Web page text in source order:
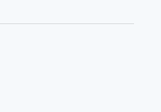
4:40